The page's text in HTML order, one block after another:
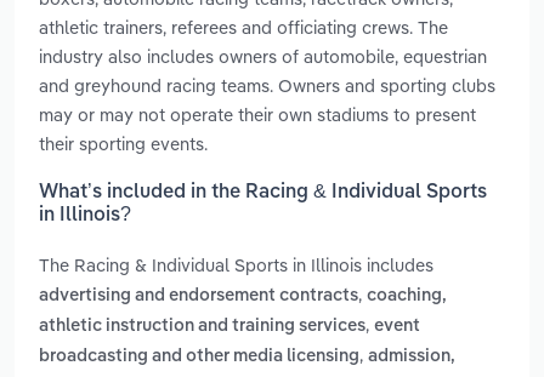
athletic trainers, referees and officiating crews. The
industry also includes owners of automobile, equestrian
and greyhound racing teams. Owners and sporting clubs
may or may not operate their own stadiums to present
their sporting events.
What’s included in the Racing & Individual Sports
in Illinois?
The Racing & Individual Sports in Illinois includes
advertising and endorsement contracts, coaching,
athletic instruction and training services, event
broadcasting and other media licensing, admission,